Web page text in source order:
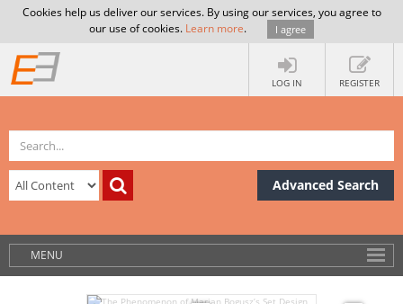
Cookies help us deliver our services. By using our services, you agree to
our use of cookies. Learn more. I agree
LOG IN REGISTER
Advanced Search
MENU